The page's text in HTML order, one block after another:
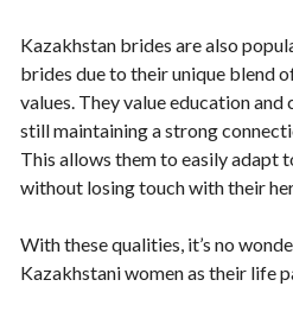
Kazakhstan brides are also
brides due to their unique blend
values. They value education
still maintaining a strong
This allows them to easily adapt
without losing touch with their
With these qualities, it’s no
Kazakhstani women as their life